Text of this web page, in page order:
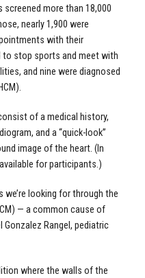
screened more than 18,000
nearly 1,900 were
with their
to stop sports and meet with
and nine were diagnosed
of a medical history,
and a “quick-look”
image of the heart. (In
for participants.)
looking for through the
— a common cause of
Gonzalez Rangel, pediatric
where the walls of the